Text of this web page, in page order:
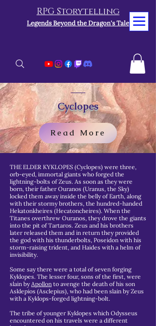
RPG Storytelling
Legends Beyond the Dragon's Tale
Cyclopes
Read More
THE ELDER KYKLOPES (Cyclopes) were three,
orb-eyed, immortal giants who forged the
lightning-bolts of Zeus. As soon as they were
born, their father Ouranos (Uranus, the Sky)
locked them away inside the belly of Earth, along
with their stormy brothers, the hundred-handed
Hekatonkheires (Hecatoncheires). When the
Titanes overthrew Ouranos, they drove the giants
into the pit of Tartaros. Zeus and his brothers
later released them and in return they provided
the god with his thunderbolts, Poseidon with his
storm-raising trident, and Haides with a helm of
invisibility.
Some say there were a total of seven forging
Kyklopes. The lesser four, sons of the first, were
slain by Apollon to avenge the death of his son
Asklepios (Asclepius), who had been slain by Zeus
with a Kyklops-forged lightning-bolt.
The tribe of younger Kyklopes which Odysseus
encountered on his travels were a different